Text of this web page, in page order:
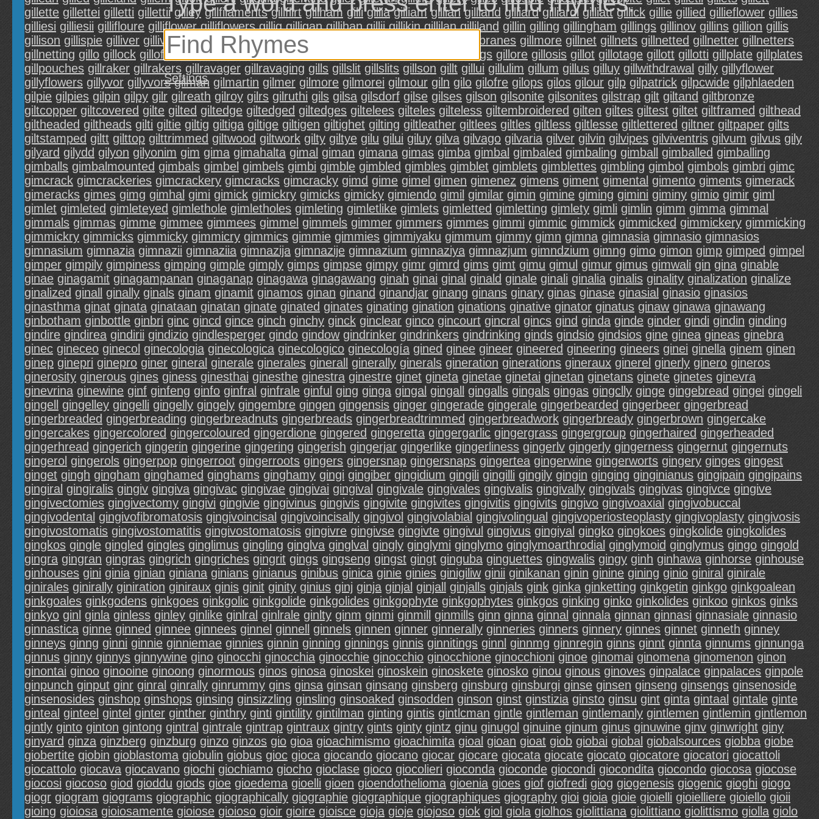
Settings
gillette gillettei gilletti gillettii gilley gillfilaments gillflirt gillham gilli gillia gilliam gillian gilliand gilliard gilliardi gilliatt gillick gillie gillied gillieflower gillies
gilliesi gilliesii gillifloure gilliflower gilliflowers gillig gilligan gillihan gillii gillikin gillilan gilliland gillin gilling gillingham gillings gillinov gillins gillion gillis
gillison gillispie gilliver gillivers gillivors gilll gillless gilllike gillmembranes gillmore gillnet gillnets gillnetted gillnetter gillnetters
gillnetting gillo gillock gilloflower gilloflowers gillogly gillon gillopenings gillore gillosis gillot gillotage gillott gillotti gillplate gillplates
gillpouches gillraker gillrakers gillravager gillravaging gills gillslit gillslits gillson gillt gillui gillulim gillum gillus gilluy gillwithdrawal gilly gillyflower
gillyflowers gillyvor gillyvors gilman gilmartin gilmer gilmore gilmorei gilmour giln gilo gilofre gilops gilos gilour gilp gilpatrick gilpcwide gilphlaeden
gilpie gilpies gilpin gilpy gilr gilreath gilroy gilrs gilruthi gils gilsa gilsdorf gilse gilses gilson gilsonite gilsonites gilstrap gilt giltand giltbronze
giltcopper giltcovered gilte gilted giltedge giltedged giltedges giltelees gilteles gilteless giltembroidered gilten giltes giltest giltet giltframed gilthead
giltheaded giltheads gilti giltie giltig giltiga giltige giltigen giltighet gilting giltleather giltlees giltles giltless giltlesse giltlettered giltner giltpaper gilts
giltstamped giltt gilttop gilttrimmed giltwood giltwork gilty giltye gilu gilui giluy gilva gilvago gilvaria gilver gilvin gilvipes gilviventris gilvum gilvus gily
gilyard gilydd gilyon gilyonim gim gima gimahalta gimal giman gimana gimas gimba gimbal gimbaled gimbaling gimball gimballed gimballing
gimballs gimbalmounted gimbals gimbel gimbels gimbi gimble gimbled gimbles gimblet gimblets gimblettes gimbling gimbol gimbols gimbri gimc
gimcrack gimcrackeries gimcrackery gimcracks gimcracky gimd gime gimel gimen gimenez gimens giment gimental gimento giments gimerack
gimeracks gimes gimg gimhal gimi gimick gimickry gimicks gimicky gimiendo gimil gimilar gimin gimine giming gimini giminy gimio gimir giml
gimlet gimleted gimleteyed gimlethole gimletholes gimleting gimletlike gimlets gimletted gimletting gimlety gimli gimlin gimm gimma gimmal
gimmals gimmas gimme gimmee gimmees gimmel gimmels gimmer gimmers gimmes gimmi gimmic gimmick gimmicked gimmickery gimmicking
gimmickry gimmicks gimmicky gimmicry gimmics gimmie gimmies gimmiyaku gimmum gimmy gimn gimna gimnasia gimnasio gimnasios
gimnasium gimnazia gimnazii gimnaziia gimnazija gimnazije gimnazium gimnaziya gimnazjum gimndzium gimng gimo gimon gimp gimped gimpel
gimper gimpily gimpiness gimping gimple gimply gimps gimpse gimpy gimr gimrd gims gimt gimu gimul gimur gimus gimwali gin gina ginable
ginae ginagamit ginagampanan ginaganap ginagawa ginagawang ginah ginai ginal ginald ginale ginali ginalia ginalis ginality ginalization ginalize
ginalized ginall ginally ginals ginam ginamit ginamos ginan ginand ginandjar ginang ginans ginary ginas ginase ginasial ginasio ginasios
ginasthma ginat ginata ginataan ginatan ginate ginated ginates ginating gination ginations ginative ginator ginatus ginaw ginawa ginawang
ginbotham ginbottle ginbri ginc gincd gince ginch ginchy ginck ginclear ginco gincourt gincral gincs gind ginda ginde ginder gindi gindin ginding
gindire gindirea gindirii gindizio gindlesperger gindo gindow gindrinker gindrinkers gindrinking ginds gindsio gindsios gine ginea gineas ginebra
ginec gineceo ginecol ginecologia ginecologica ginecologico ginecología gined ginee gineer gineered gineering gineers ginei ginella ginem ginen
ginep ginepri ginepro giner gineral ginerale ginerales ginerall ginerally ginerals gineration ginerations gineraux ginerel ginerly ginero gineros
ginerosity ginerous gines giness ginesthai ginesthe ginestra ginestre ginet gineta ginetae ginetai ginetan ginetans ginete ginetes ginevra
ginevrina ginewine ginf ginfeng ginfo ginfral ginfrale ginful ging ginga gingal gingall gingalls gingals gingas gingclly ginge gingebread gingei gingeli
gingell
gingelley gingelli gingelly gingely gingembre gingen gingensis ginger gingerade gingerale gingerbearded gingerbeer gingerbread
gingerbreaded gingerbreading gingerbreadnuts gingerbreads gingerbreadtrimmed gingerbreadwork gingerbready gingerbrown gingercake
gingercakes gingercolored gingercoloured gingerdione gingered gingeretta gingergarlic gingergrass gingergroup gingerhaired gingerheaded
gingerhread gingerich gingerin gingerine gingering gingerish gingerjar gingerlike gingerliness gingerlv gingerly gingerness gingernut gingernuts
gingerol gingerols gingerpop gingerroot gingerroots gingers gingersnap gingersnaps gingertea gingerwine gingerworts gingery ginges gingest
ginget gingh gingham ginghamed ginghams ginghamy gingi gingiber gingidium gingili gingilli gingily gingin ginging ginginianus gingipain gingipains
gingiral gingiralis gingiv gingiva gingivac gingivae gingivai gingival gingivale gingivales gingivalis gingivally gingivals gingivas gingivce gingive
gingivectomies gingivectomy gingivi gingivie gingivinus gingivis gingivite gingivites gingivitis gingivits gingivo gingivoaxial gingivobuccal
gingivodental gingivofibromatosis gingivoincisal gingivoincisally gingivol gingivolabial gingivolingual gingivoperiosteoplasty gingivoplasty gingivosis
gingivostomatis gingivostomatitis gingivostomatosis gingivre gingivse gingivte gingivul gingivus gingiyal gingko gingkoes gingkolide gingkolides
gingkos gingle gingled gingles ginglimus gingling ginglva ginglval gingly ginglymi ginglymo ginglymoarthrodial ginglymoid ginglymus gingo gingold
gingra gingran gingras gingrich gingriches gingrit gings gingseng gingst gingt ginguba ginguettes gingwalis gingy ginh ginhawa ginhorse ginhouse
ginhouses gini ginia ginian giniana ginians ginianus ginibus ginica ginie ginies ginigiliw ginii ginikanan ginin ginine gining ginio giniral ginirale
ginirales ginirally giniration giniraux ginis ginit ginity ginius ginj ginja ginjal ginjall ginjalls ginjals gink ginka ginketting ginkgetin ginkgo ginkgoalean
ginkgoales ginkgodens ginkgoes ginkgolic ginkgolide ginkgolides ginkgophyte ginkgophytes ginkgos ginking ginko ginkolides ginkoo ginkos ginks
ginkyo ginl ginla ginless ginley ginlike ginlral ginlrale ginlty ginm ginmi ginmill ginmills ginn ginna ginnal ginnala ginnan ginnasi ginnasiale ginnasio
ginnastica ginne ginned ginnee ginnees ginnel ginnell ginnels ginnen ginner ginnerally ginneries ginners ginnery ginnes ginnet ginneth ginney
ginneys ginng ginni ginnie ginniemae ginnies ginnin ginning ginnings ginnis ginnitings ginnl ginnmg ginnregin ginns ginnt ginnta ginnums ginnunga
ginnus ginny ginnys ginnywine gino ginocchi ginocchia ginocchie ginocchio ginocchione ginocchioni ginoe ginomai ginomena ginomenon ginon
ginontai ginoo ginooine ginoong ginormous ginos ginosa ginoskei ginoskein ginoskete ginosko ginou ginous ginoves ginpalace ginpalaces ginpole
ginpunch ginput ginr ginral ginrally ginrummy gins ginsa ginsan ginsang ginsberg ginsburg ginsburgi ginse ginsen ginseng ginsengs ginsenoside
ginsenosides ginshop ginshops ginsing ginsizzling ginsling ginsoaked ginsodden ginson ginst ginstizia ginsto ginsu gint ginta gintaal gintale ginte
ginteal ginteel gintel ginter ginther ginthry ginti gintility gintilman ginting gintis gintlcman gintle gintleman gintlemanly gintlemen gintlemin gintlemon
gintly ginto ginton gintong gintral gintrale gintrap gintraux gintry gints ginty gintz ginu ginugol ginuine ginum ginus ginuwine ginv ginwright giny
ginyard ginza ginzberg ginzburg ginzo ginzos gio gioa gioachimismo gioachimita gioal gioan gioat giob giobai giobal giobalsources giobba giobe
giobertite giobin gioblastoma giobulin giobus gioc gioca giocando giocano giocar giocare giocata giocate giocato giocatore giocatori giocattoli
giocattolo giocava giocavano giochi giochiamo giocho gioclase gioco giocolieri gioconda gioconde giocondi giocondita giocondo giocosa giocose
giocosi giocoso giod gioddu giods gioe gioedema gioelli gioen gioendothelioma gioenia gioes giof giofredi giog giogenesis giogenic gioghi giogo
giogr giogram giograms giographic giographically giographie giographique giographiques giography gioi gioia gioie gioielli gioielliere gioiello gioii
gioing gioiosa gioiosamente gioiose gioioso gioir gioire gioisce gioja gioje giojoso giok giol giola giolhos giolittiana giolittiano giolittismo giolla giolo